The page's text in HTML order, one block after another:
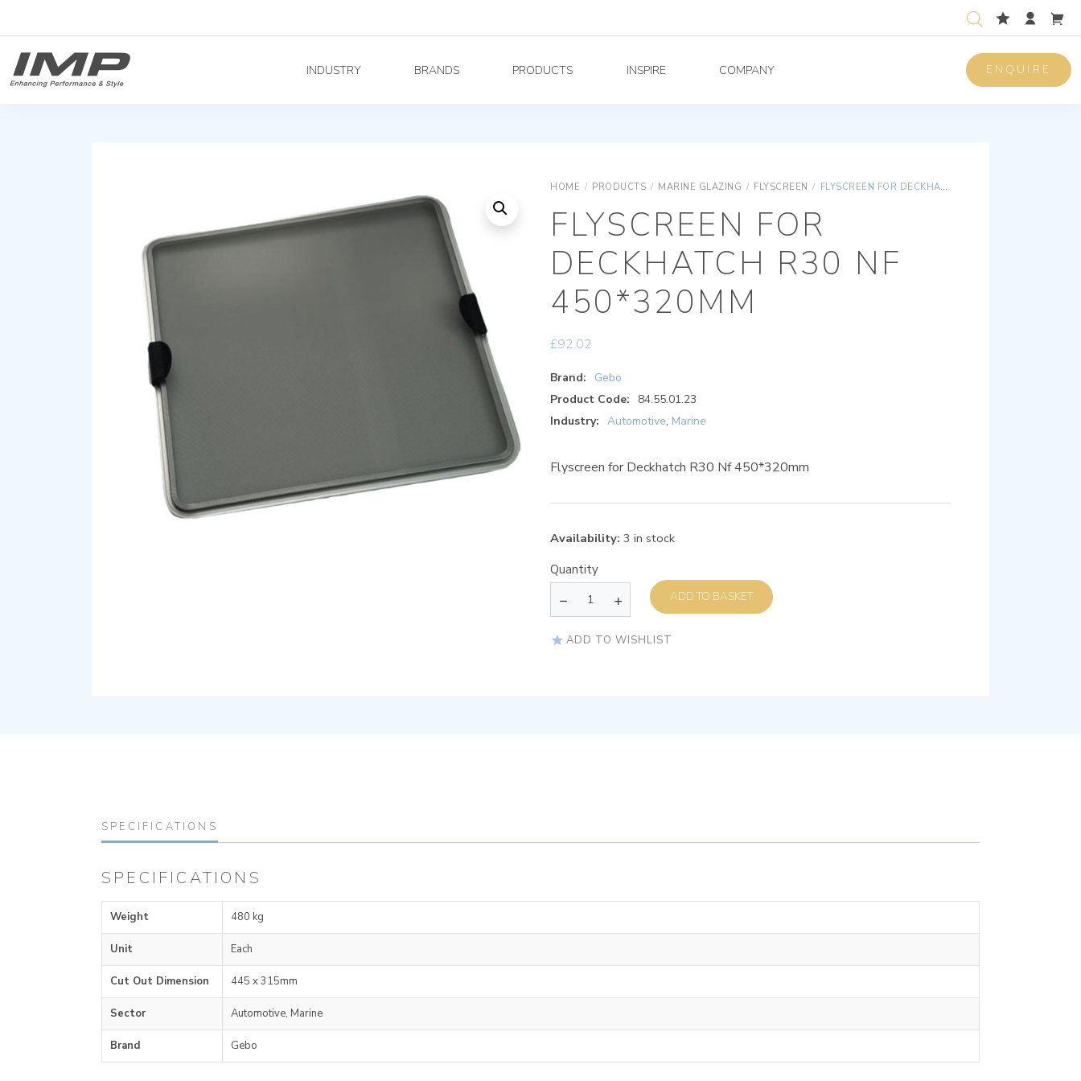
INDUSTRY BRANDS PRODUCTS INSPIRE COMPANY ENQUIRE
HOME / PRODUCTS / MARINE GLAZING / FLYSCREEN / FLYSCREEN FOR DECKHATCH R30 NF 450*320MM
FLYSCREEN FOR
DECKHATCH R30 NF
450*320MM
£92.02
Brand:
Gebo
Product Code:
84.55.01.23
Industry: Automotive, Marine
Flyscreen for Deckhatch R30 Nf 450*320mm
Availability: 3 in stock
Quantity
ADD TO BASKET
ADD TO WISHLIST
SPECIFICATIONS
SPECIFICATIONS
Weight 480 kg
Unit Each
Cut Out Dimension 445 x 315mm
Sector Automotive, Marine
Brand Gebo